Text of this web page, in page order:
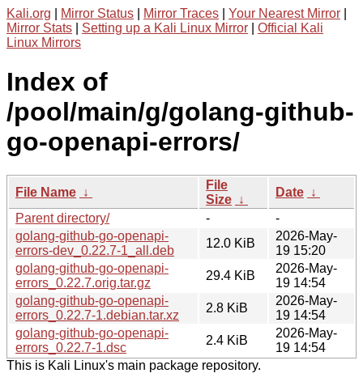
Kali.org Mirror Status Mirror Traces Your Nearest Mirror
Mirror Stats
Setting up a Kali Linux Mirror
Official Kali
Linux Mirrors
Index of
/pool/main/g/golang-github-
go-openapi-errors/
File Name ↓
File
Size ↓
Date ↓
Parent directory/
-
-
golang-github-go-openapi-
errors-dev_0.22.7-1_all.deb
12.0 KiB
2026-May-
19 15:20
golang-github-go-openapi-
errors_0.22.7.orig.tar.gz
29.4 KiB
2026-May-
19 14:54
golang-github-go-openapi-
errors_0.22.7-1.debian.tar.xz
2.8 KiB
2026-May-
19 14:54
golang-github-go-openapi-
errors_0.22.7-1.dsc
2.4 KiB
2026-May-
19 14:54
This is Kali Linux's main package repository.